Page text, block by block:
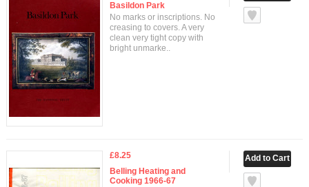
Basildon Park
No marks or inscriptions. No
creasing to covers. A very
clean very tight copy with
bright unmarke..
£8.25
Belling Heating and
Cooking 1966-67